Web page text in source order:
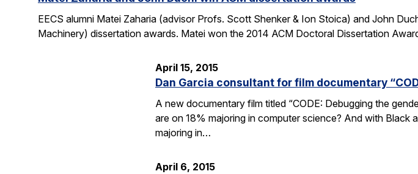
EECS alumni Matei Zaharia (advisor Profs. Scott Shenker & Ion Stoica) and John
Machinery) dissertation awards. Matei won the 2014 ACM Doctoral Dissertation
April 15, 2015
Dan Garcia consultant for film documentary
A new documentary film titled “CODE: Debugging the
are on 18% majoring in computer science? And with Black
majoring in…
April 6, 2015